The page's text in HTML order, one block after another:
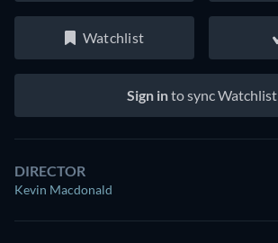
Watchlist
Sign into sync Watchlist
DIRECTOR
Kevin Macdonald